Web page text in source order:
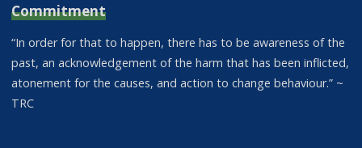
Commitment
“In order for that to happen, there has to be awareness of the
past, an acknowledgement of the harm that has been inflicted,
atonement for the causes, and action to change behaviour.” ~
TRC